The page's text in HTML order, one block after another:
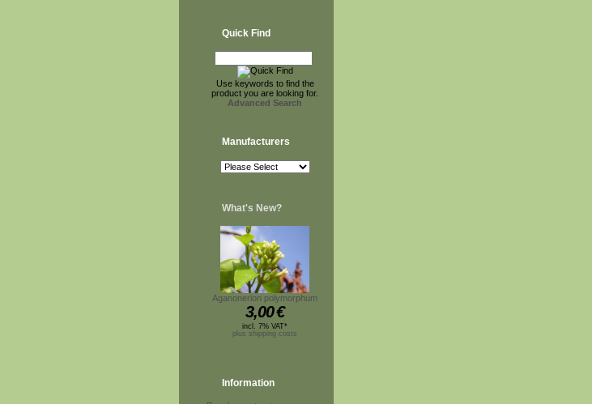
Quick Find
Use keywords to find the
product you are looking for.
Advanced Search
Manufacturers
What's New?
Aganonerion polymorphum
3,00€
incl. 7% VAT*
plus shipping costs
Information